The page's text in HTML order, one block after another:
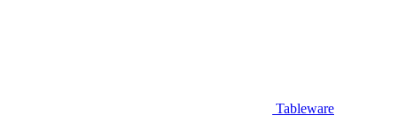
Tableware